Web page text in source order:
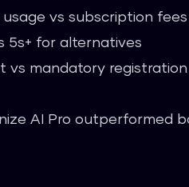
vs subscription fees
5s+ for alternatives
vs mandatory registration
AI Pro outperformed